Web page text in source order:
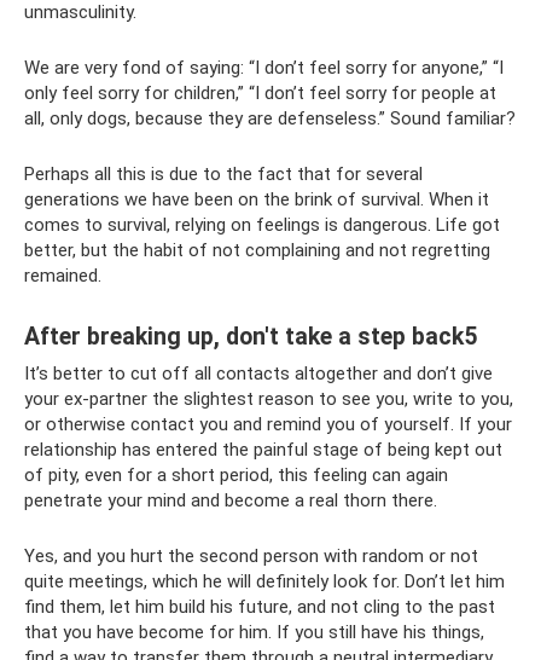
unmasculinity.
We are very fond of saying: “I don’t feel sorry for anyone,” “I
only feel sorry for children,” “I don’t feel sorry for people at
all, only dogs, because they are defenseless.” Sound familiar?
Perhaps all this is due to the fact that for several
generations we have been on the brink of survival. When it
comes to survival, relying on feelings is dangerous. Life got
better, but the habit of not complaining and not regretting
remained.
After breaking up, don't take a step back5
It’s better to cut off all contacts altogether and don’t give
your ex-partner the slightest reason to see you, write to you,
or otherwise contact you and remind you of yourself. If your
relationship has entered the painful stage of being kept out
of pity, even for a short period, this feeling can again
penetrate your mind and become a real thorn there.
Yes, and you hurt the second person with random or not
quite meetings, which he will definitely look for. Don’t let him
find them, let him build his future, and not cling to the past
that you have become for him. If you still have his things,